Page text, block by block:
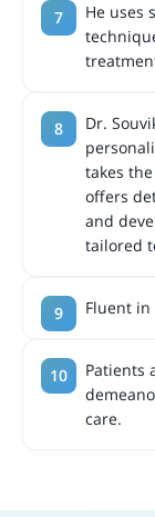
He uses
Dr.
takes
offers
and
tailored
Fluent in
Patients
care.